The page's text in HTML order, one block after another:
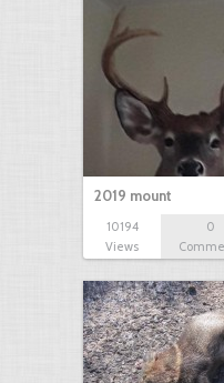
2019 mount
10194
Views
0